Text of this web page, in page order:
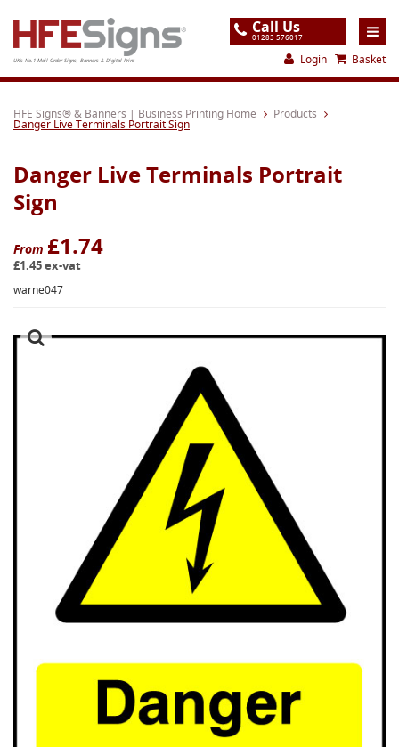
UK's No.1 Mail Order Signs, Banners & Digital Print
Call Us
01283 576017
Login Basket
Home
Products
About
Support
Order
Special Offers
HFE Signs® & Banners | Business Printing Home Products
Danger Live Terminals Portrait Sign
Danger Live Terminals Portrait
Sign
From £1.74
£1.45 ex-vat
warne047